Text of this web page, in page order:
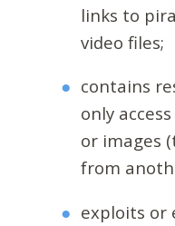
links to
video files;
contains
only
or images
from
exploits or